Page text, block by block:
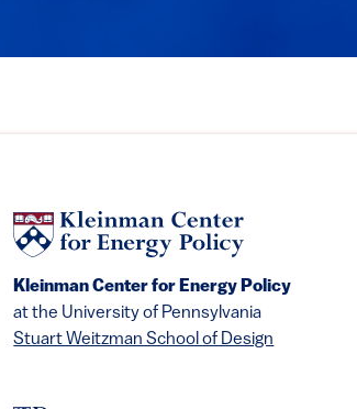
Kleinman Center for Energy Policy
at the University of Pennsylvania
Stuart Weitzman School of Design